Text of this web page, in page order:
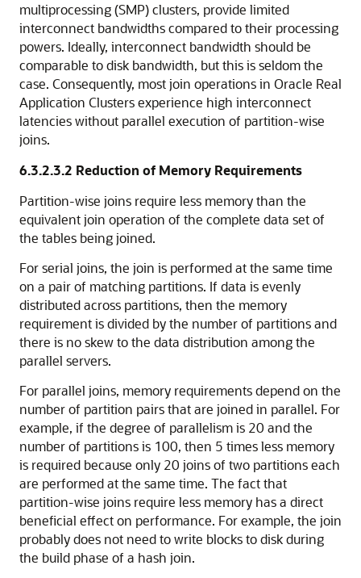
multiprocessing (SMP) clusters, provide limited
interconnect bandwidths compared to their processing
powers. Ideally, interconnect bandwidth should be
comparable to disk bandwidth, but this is seldom the
case. Consequently, most join operations in Oracle Real
Application Clusters experience high interconnect
latencies without parallel execution of partition-wise
joins.
6.3.2.3.2 Reduction of Memory Requirements
Partition-wise joins require less memory than the
equivalent join operation of the complete data set of
the tables being joined.
For serial joins, the join is performed at the same time
on a pair of matching partitions. If data is evenly
distributed across partitions, then the memory
requirement is divided by the number of partitions and
there is no skew to the data distribution among the
parallel servers.
For parallel joins, memory requirements depend on the
number of partition pairs that are joined in parallel. For
example, if the degree of parallelism is 20 and the
number of partitions is 100, then 5 times less memory
is required because only 20 joins of two partitions each
are performed at the same time. The fact that
partition-wise joins require less memory has a direct
beneficial effect on performance. For example, the join
probably does not need to write blocks to disk during
the build phase of a hash join.